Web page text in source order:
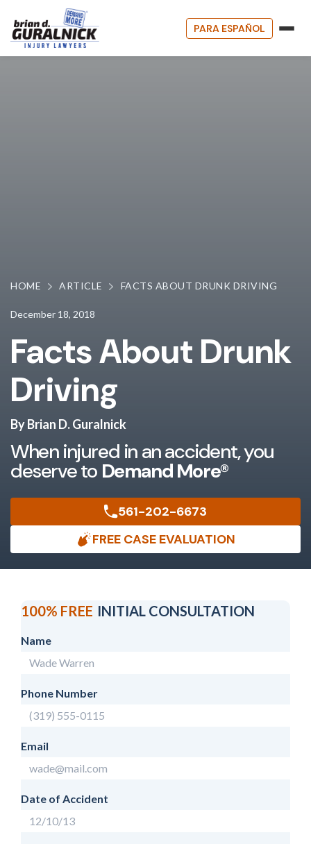
PARA ESPAÑOL
HOME ARTICLE FACTS ABOUT DRUNK DRIVING
December 18, 2018
Facts About Drunk
Driving
By Brian D. Guralnick
When injured in an accident, you
deserve to Demand More®
561-202-6673
FREE CASE EVALUATION
100% FREE INITIAL CONSULTATION
Name
Phone Number
Email
Date of Accident